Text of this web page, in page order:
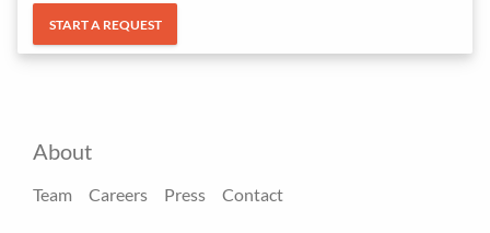
START A REQUEST
About
Team Careers Press Contact